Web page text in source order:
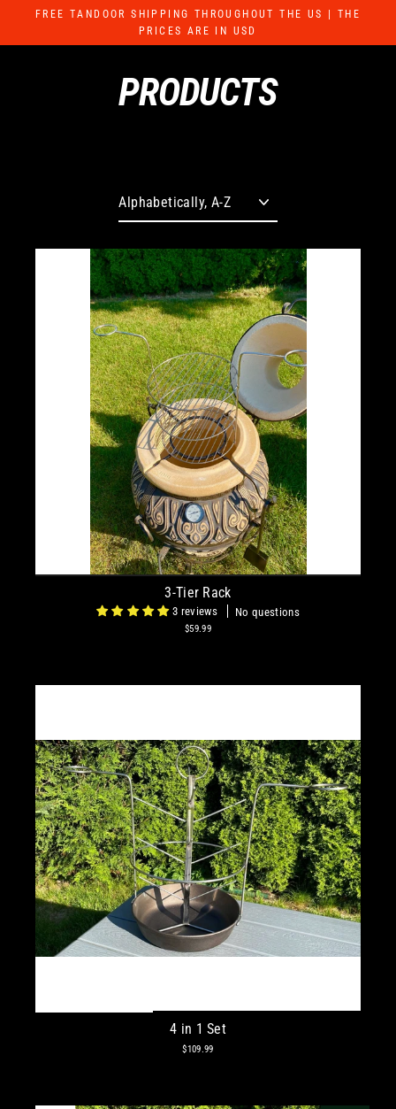
content
FREE TANDOOR SHIPPING THROUGHOUT THE US | THE
PRICES ARE IN USD
PRODUCTS
3-Tier Rack
3 reviews No questions
$59.99
4 in 1 Set
$109.99